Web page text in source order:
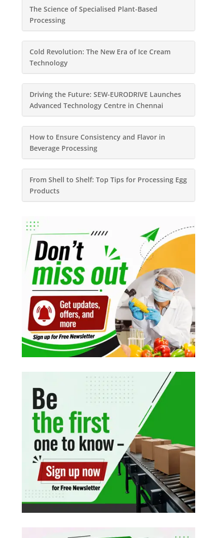
The Science of Specialised Plant-Based
Processing
Cold Revolution: The New Era of Ice Cream
Technology
Driving the Future: SEW-EURODRIVE Launches
Advanced Technology Centre in Chennai
How to Ensure Consistency and Flavor in
Beverage Processing
From Shell to Shelf: Top Tips for Processing Egg
Products